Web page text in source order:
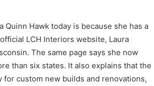
Hawk today is because she has a
LCH Interiors website, Laura
The same page says she now
than six states. It also explains that the
custom new builds and renovations,